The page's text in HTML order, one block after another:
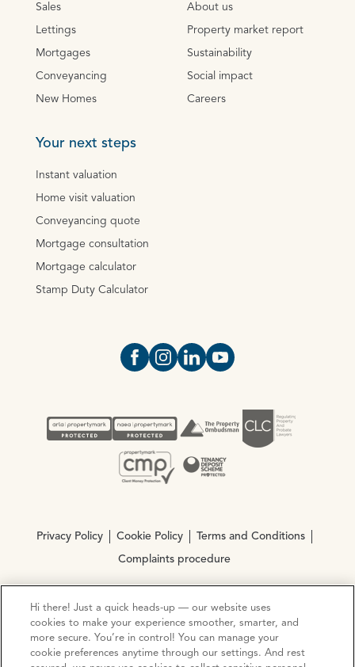
Sales
Lettings
Mortgages
Conveyancing
New Homes
About us
Property market report
Sustainability
Social impact
Careers
Your next steps
Instant valuation
Home visit valuation
Conveyancing quote
Mortgage consultation
Mortgage calculator
Stamp Duty Calculator
Open https://www.facebook.com/
Open https://
Open https://
Open https://
Privacy Policy Cookie Policy Terms and Conditions
Complaints procedure
© Copyright 2026 Ocean Estate Agents LTD Company
Registration No. 3111972. VAT No. 151 106 851
Site by Mentor Digital
Hi there! Just a quick heads-up — our website uses
cookies to make your experience smoother, smarter, and
more secure. You’re in control! You can manage your
cookie preferences anytime through our settings. And rest